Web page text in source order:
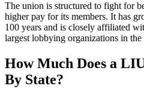
The union is structured to fight for
higher pay for its members. It has
100 years and is closely affiliated
largest lobbying organizations in
How Much Does a
By State?